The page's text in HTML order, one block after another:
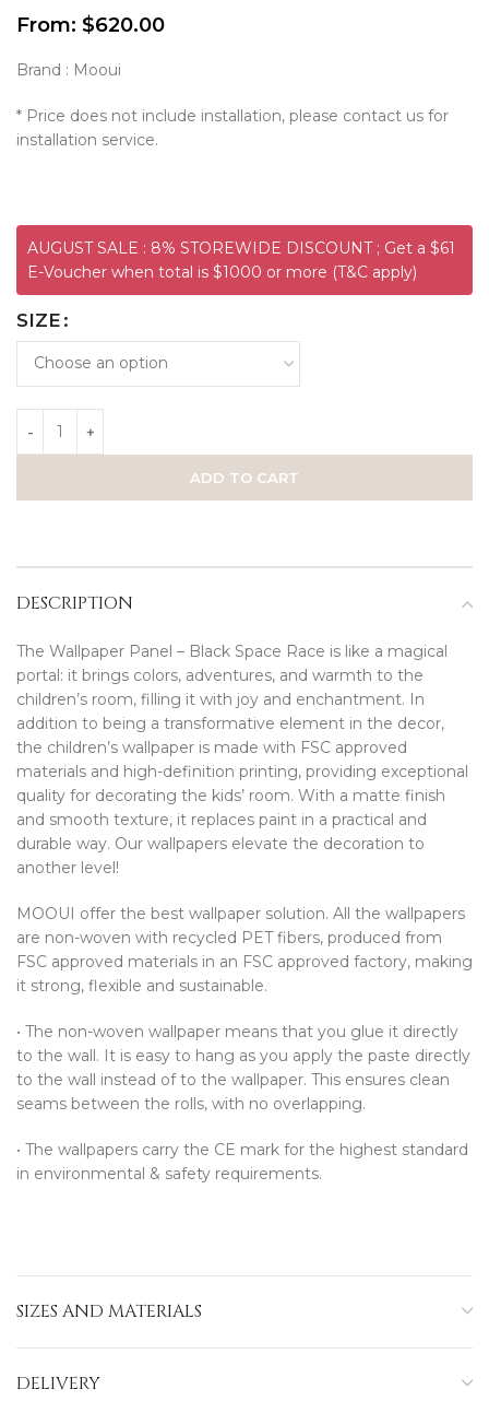
From: $620.00
Brand : Mooui
* Price does not include installation, please contact us for
installation service.
AUGUST SALE : 8% STOREWIDE DISCOUNT ; Get a $61
E-Voucher when total is $1000 or more (T&C apply)
SIZE
ADD TO CART
DESCRIPTION
The Wallpaper Panel – Black Space Race is like a magical
portal: it brings colors, adventures, and warmth to the
children’s room, filling it with joy and enchantment. In
addition to being a transformative element in the decor,
the children’s wallpaper is made with FSC approved
materials and high-definition printing, providing exceptional
quality for decorating the kids’ room. With a matte finish
and smooth texture, it replaces paint in a practical and
durable way. Our wallpapers elevate the decoration to
another level!
MOOUI offer the best wallpaper solution. All the wallpapers
are non-woven with recycled PET fibers, produced from
FSC approved materials in an FSC approved factory, making
it strong, flexible and sustainable.
•⁠ ⁠The non-woven wallpaper means that you glue it directly
to the wall. It is easy to hang as you apply the paste directly
to the wall instead of to the wallpaper. This ensures clean
seams between the rolls, with no overlapping.
•⁠ ⁠The wallpapers carry the CE mark for the highest standard
in environmental & safety requirements.
SIZES AND MATERIALS
DELIVERY